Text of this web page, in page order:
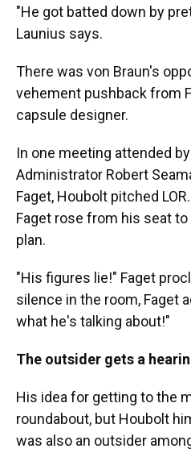
"He got batted down by
Launius says.
There was von Braun's
vehement pushback from
capsule designer.
In one meeting attended
Administrator Robert
Faget, Houbolt pitched
Faget rose from his seat
plan.
"His figures lie!" Faget
silence in the room, Faget
what he's talking about!"
The outsider gets a
His idea for getting to the
roundabout, but Houbolt
was also an outsider